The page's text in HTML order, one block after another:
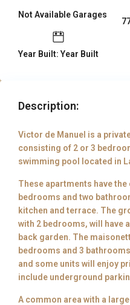
Not Available Garages
Year Built: Year Built
Description:
Victor de Manuel is a
consisting of 2 or 3
swimming pool located in
These apartments have
bedrooms and two
kitchen and terrace. The
with 2 bedrooms, will have
back garden. The
bedrooms and 3
and some units will enjoy
include underground
A common area with a